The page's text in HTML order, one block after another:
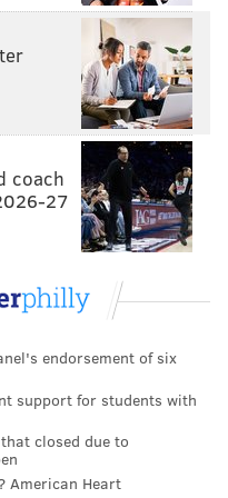
NEW YORK CITY WEDDINGS
coach
27
endorsement of six
support for students with
closed due to
American Heart